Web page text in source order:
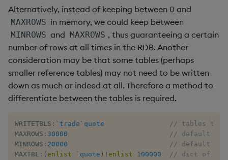
Alternatively, instead of keeping between 0 and
MAXROWS in memory, we could keep between
MINROWS and MAXROWS , thus guaranteeing a certain
number of rows at all times in the RDB. Another
consideration may be that some tables (perhaps
smaller reference tables) may not need to be written
down as much or indeed at all. Therefore a method to
differentiate between the tables is required.
WRITETBLS : `trade `quote
// tables to
MAXROWS : 30000
// default max
MINROWS : 20000
// default min
MAXTBL : ( enlist `quote ) ! enlist 100000
// dict of